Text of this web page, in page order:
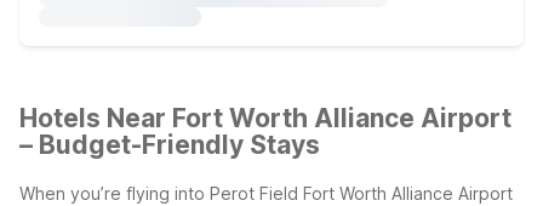
Hotels Near Fort Worth Alliance Airport
– Budget-Friendly Stays
When you’re flying into Perot Field Fort Worth Alliance Airport